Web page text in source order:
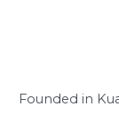
Founded in